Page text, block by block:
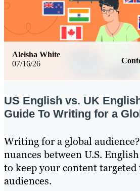
07/16/26
Aleisha White
US English vs. UK
Guide To Writing for a
Writing for a global
nuances between U.S.
to keep your content
audiences.